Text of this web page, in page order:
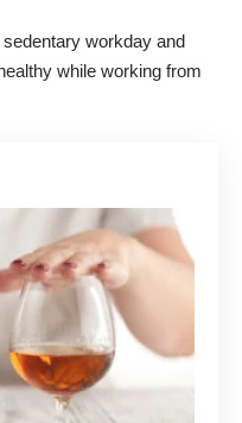
workday and
while working from